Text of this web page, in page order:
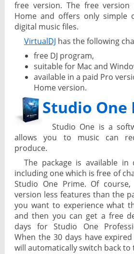
free version. The free version
Home and offers only simple
digital music files.
VirtualDJ has the following
free DJ program,
suitable for Mac and
available in a paid Pro
Home version.
Studio One
Studio One is a
allows you to music can
produce.
The package is available in
including one which is free of
Studio One Prime. Of
version less features than the
you want to experience what
and then you can get a free
days for Studio One
When the 30 days have
will automatically switch back to